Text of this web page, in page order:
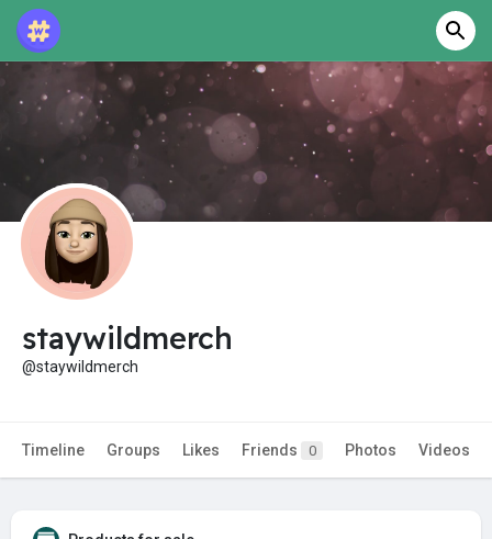
staywildmerch
@staywildmerch
Timeline Groups Likes Friends 0 Photos Videos